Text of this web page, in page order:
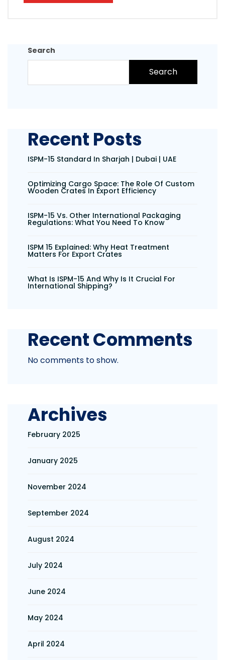
Search
Search
Recent Posts
ISPM-15 Standard In Sharjah | Dubai | UAE
Optimizing Cargo Space: The Role Of Custom
Wooden Crates In Export Efficiency
ISPM-15 Vs. Other International Packaging
Regulations: What You Need To Know
ISPM 15 Explained: Why Heat Treatment
Matters For Export Crates
What Is ISPM-15 And Why Is It Crucial For
International Shipping?
Recent Comments
No comments to show.
Archives
February 2025
January 2025
November 2024
September 2024
August 2024
July 2024
June 2024
May 2024
April 2024